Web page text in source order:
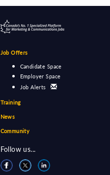
Job Offers
Candidate Space
Employer Space
Job Alerts
Training
News
Community
Follow us...